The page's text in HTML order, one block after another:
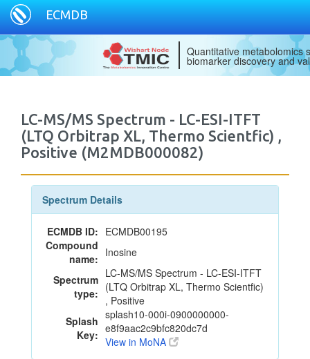
ECMDB
Quantitative metabolomics
biomarker discovery and
LC-MS/MS Spectrum - LC-ESI-ITFT
(LTQ Orbitrap XL, Thermo Scientfic) ,
Positive (M2MDB000082)
Spectrum Details
ECMDB ID: ECMDB00195
Compound
name: Inosine
Spectrum
type:
LC-MS/MS Spectrum - LC-ESI-ITFT
(LTQ Orbitrap XL, Thermo Scientfic)
, Positive
Splash
Key:
splash10-000i-0900000000-
e8f9aac2c9bfc820dc7d
View in MoNA